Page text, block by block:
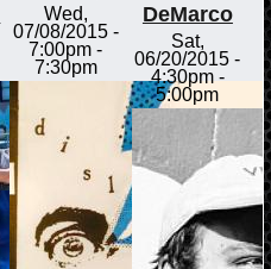
Wed,
07/08/2015 -
7:00pm -
7:30pm
DeMarco
Sat,
06/20/2015 -
4:30pm-
5:00pm